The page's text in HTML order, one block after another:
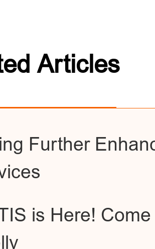
Articles
Further
is Here!